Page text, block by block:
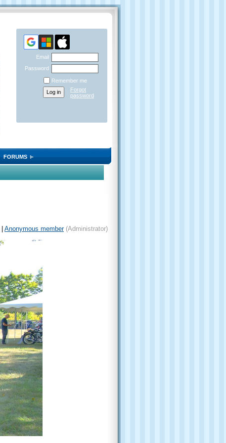
Email
Password
Remember me
Forgot
password
FORUMS
Anonymous member(Administrator)